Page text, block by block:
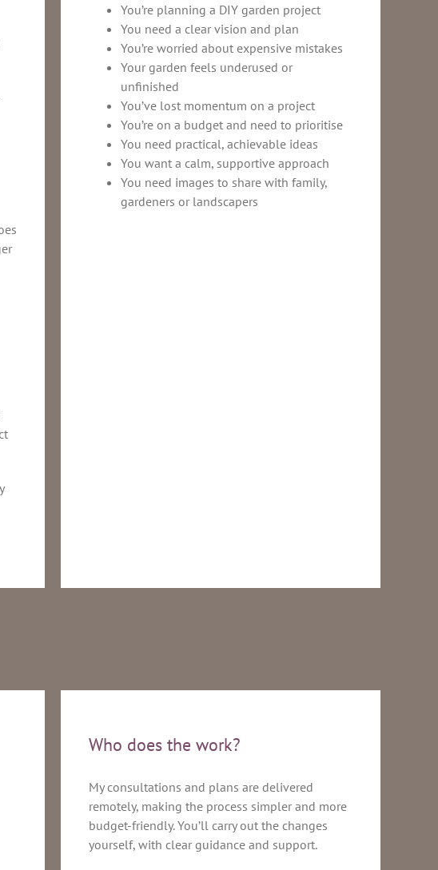
You’re planning a DIY garden project
You need a clear vision and plan
You’re worried about expensive mistakes
Your garden feels underused or
unfinished
You’ve lost momentum on a project
You’re on a budget and need to prioritise
You need practical, achievable ideas
You want a calm, supportive approach
You need images to share with family,
gardeners or landscapers
Who does the work?
My consultations and plans are delivered
remotely, making the process simpler and more
budget-friendly. You’ll carry out the changes
yourself, with clear guidance and support.